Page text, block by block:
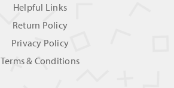
Helpful Links
Return Policy
Privacy Policy
Terms & Conditions